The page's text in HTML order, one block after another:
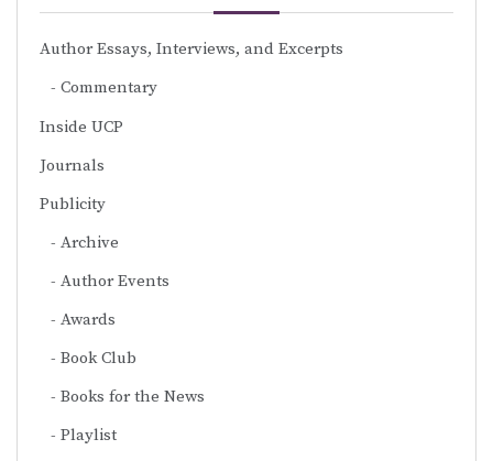
Author Essays, Interviews, and Excerpts
Commentary
Inside UCP
Journals
Publicity
Archive
Author Events
Awards
Book Club
Books for the News
Playlist